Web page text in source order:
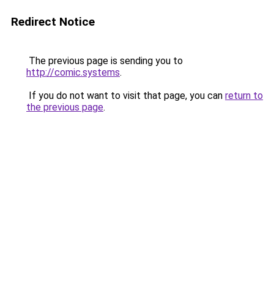
Redirect Notice
The previous page is sending you to
http://comic.systems.
If you do not want to visit that page, you can return to
the previous page.